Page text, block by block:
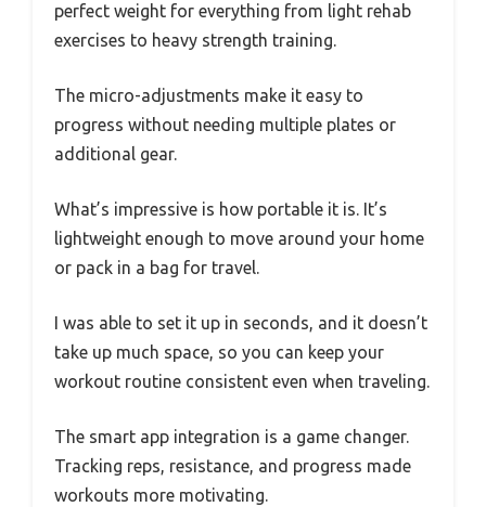
perfect weight for everything from light rehab
exercises to heavy strength training.
The micro-adjustments make it easy to
progress without needing multiple plates or
additional gear.
What’s impressive is how portable it is. It’s
lightweight enough to move around your home
or pack in a bag for travel.
I was able to set it up in seconds, and it doesn’t
take up much space, so you can keep your
workout routine consistent even when traveling.
The smart app integration is a game changer.
Tracking reps, resistance, and progress made
workouts more motivating.